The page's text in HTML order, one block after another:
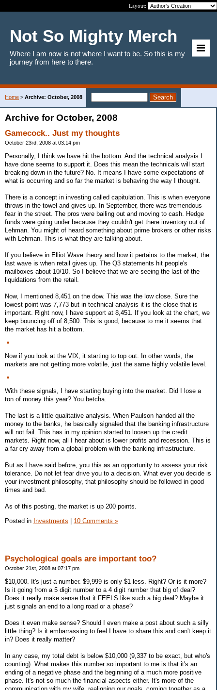
Layout:
Not So Mighty Merch
Where I am now is not where I want to be. So this is my
journey from here to there.
Home > Archive: October, 2008
Archive for October, 2008
Gamecock.. Just my thoughts
October 23rd, 2008 at 03:14 pm
Personally, I think we have hit the bottom. And the technical analysis I
have done seems to support it. Does this mean the technicals will start
breaking down in the future? No. It means I have some expectations of
what is occurring and so far the market is behaving the way I thought.
There is a concept in investing called capitulation. This is when everyone
throws in the towel and gives up. In September, there was tremendous
fear in the street. The pros were bailing out and moving to cash. Hedge
funds were going under because they couldn't get there inventory out of
Lehman. You might of heard something about prime brokers or other risks
with Lehman. This is what they are talking about.
If you believe in Elliot Wave theory and how it pertains to the market, the
last wave is when retail gives up. The Q3 statements hit people's
mailboxes about 10/10. So I believe that we are seeing the last of the
liquidations from the retail.
Now, I mentioned 8,451 on the dow. This was the low close. Sure the
lowest point was 7,773 but in technical analysis it is the close that is
important. Right now, I have support at 8,451. If you look at the chart, we
keep bouncing off of 8,500. This is good, because to me it seems that
the market has hit a bottom.
Now if you look at the VIX, it starting to top out. In other words, the
markets are not getting more volatile, just the same highly volatile level.
With these signals, I have starting buying into the market. Did I lose a
ton of money this year? You betcha.
The last is a little qualitative analysis. When Paulson handed all the
money to the banks, he basically signaled that the banking infrastructure
will not fail. This has in my opinion started to loosen up the credit
markets. Right now, all I hear about is lower profits and recession. This is
a far cry away from a global problem with the banking infrastructure.
But as I have said before, you this as an opportunity to assess your risk
tolerance. Do not let fear drive you to a decision. What ever you decide is
your investment philosophy, that philosophy should be followed in good
times and bad.
As of this posting, the market is up 200 points.
Posted in Investments | 10 Comments »
Psychological goals are important too?
October 21st, 2008 at 07:17 pm
$10,000. It's just a number. $9,999 is only $1 less. Right? Or is it more?
Is it going from a 5 digit number to a 4 digit number that big of deal?
Does it really make sense that it FEELS like such a big deal? Maybe it
just signals an end to a long road or a phase?
Does it even make sense? Should I even make a post about such a silly
little thing? Is it embarrassing to feel I have to share this and can't keep it
in? Does it really matter?
In any case, my total debt is below $10,000 (9,337 to be exact, but who's
counting). What makes this number so important to me is that it's an
ending of a negative phase and the beginning of a much more positive
phase. It's not so much the financial aspects either. It's more of the